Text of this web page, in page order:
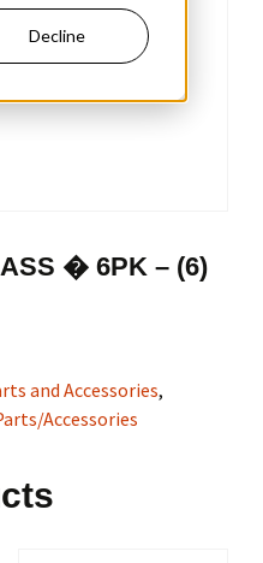
Decline
� 6PK – (6)
and Accessories,
Accessories